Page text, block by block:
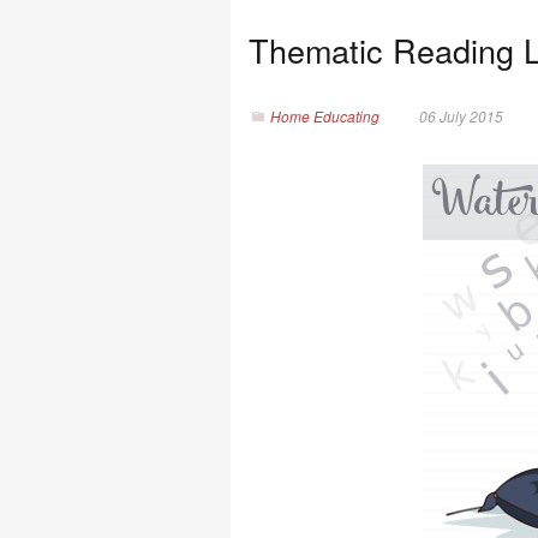
Thematic Reading
Home Educating 06 July 2015